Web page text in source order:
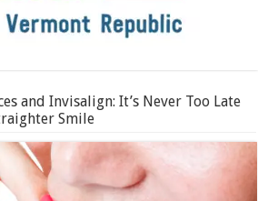
and Invisalign: It’s Never Too Late
Smile